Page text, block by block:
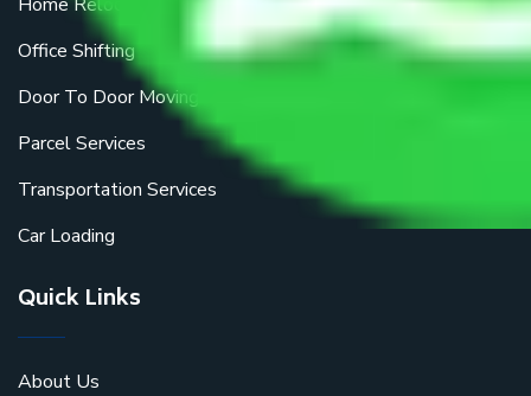
Office Shifting
Door To Door Moving
Parcel Services
Transportation Services
Car Loading
Quick Links
About Us